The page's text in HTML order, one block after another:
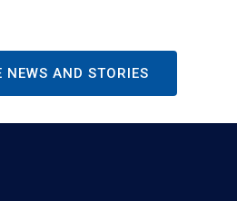
NEWS AND STORIES